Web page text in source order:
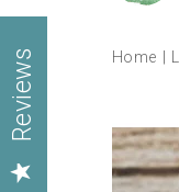
Home
Reviews